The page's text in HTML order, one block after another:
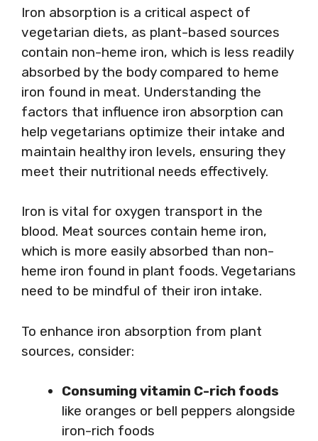
Iron absorption is a critical aspect of
vegetarian diets, as plant-based sources
contain non-heme iron, which is less readily
absorbed by the body compared to heme
iron found in meat. Understanding the
factors that influence iron absorption can
help vegetarians optimize their intake and
maintain healthy iron levels, ensuring they
meet their nutritional needs effectively.
Iron is vital for oxygen transport in the
blood. Meat sources contain heme iron,
which is more easily absorbed than non-
heme iron found in plant foods. Vegetarians
need to be mindful of their iron intake.
To enhance iron absorption from plant
sources, consider:
Consuming vitamin C-rich foods
like oranges or bell peppers alongside
iron-rich foods